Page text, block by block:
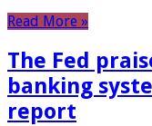
Read More »
The Fed
banking
report